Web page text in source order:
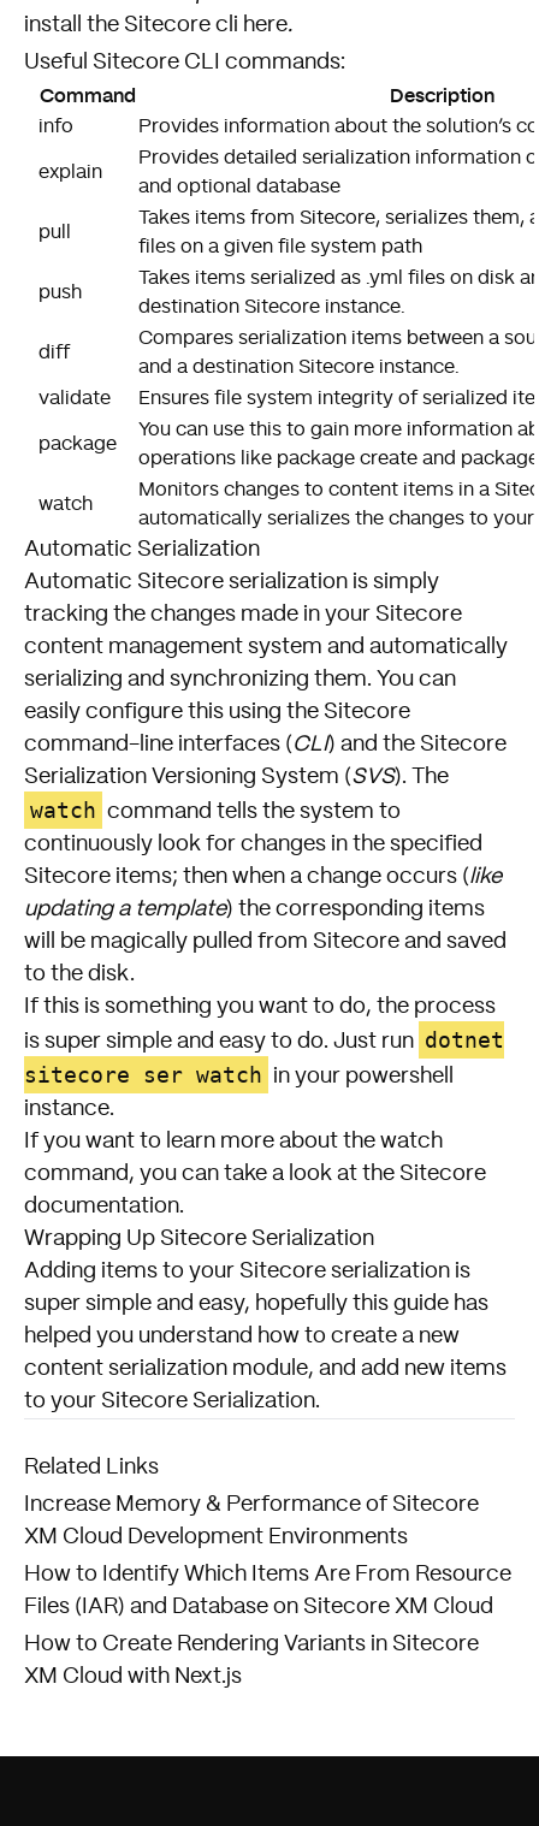
install the Sitecore cli here.
Useful Sitecore CLI commands:
Command Description
info Provides information about the solution’s
explain
Provides detailed serialization information
and optional database
pull
Takes items from Sitecore, serializes them,
files on a given file system path
push
Takes items serialized as .yml files on disk
destination Sitecore instance.
diff
Compares serialization items between a
and a destination Sitecore instance.
validate
Ensures file system integrity of serialized
package
You can use this to gain more information
operations like package create and
watch
Monitors changes to content items in a
automatically serializes the changes to
Automatic Serialization
Automatic Sitecore serialization is simply
tracking the changes made in your Sitecore
content management system and automatically
serializing and synchronizing them. You can
easily configure this using the Sitecore
command-line interfaces (CLI) and the Sitecore
Serialization Versioning System (SVS). The
watch command tells the system to
continuously look for changes in the specified
Sitecore items; then when a change occurs (like
updating a template) the corresponding items
will be magically pulled from Sitecore and saved
to the disk.
If this is something you want to do, the process
is super simple and easy to do. Just run dotnet
sitecore ser watch
in your powershell
instance.
If you want to learn more about the watch
command, you can take a look at the Sitecore
documentation.
Wrapping Up Sitecore Serialization
Adding items to your Sitecore serialization is
super simple and easy, hopefully this guide has
helped you understand how to create a new
content serialization module, and add new items
to your Sitecore Serialization.
Related Links
Increase Memory & Performance of Sitecore
XM Cloud Development Environments
How to Identify Which Items Are From Resource
Files (IAR) and Database on Sitecore XM Cloud
How to Create Rendering Variants in Sitecore
XM Cloud with Next.js